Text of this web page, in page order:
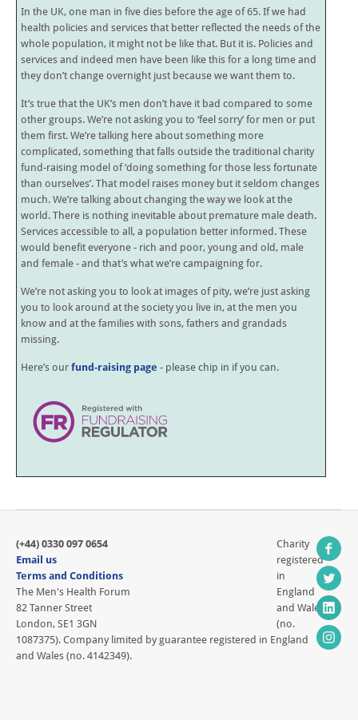
In the UK, one man in five dies before the age of 65. If we had
health policies and services that better reflected the needs of the
whole population, it might not be like that. But it is. Policies and
services and indeed men have been like this for a long time and
they don’t change overnight just because we want them to.
It’s true that the UK’s men don’t have it bad compared to some
other groups. We’re not asking you to ‘feel sorry’ for men or put
them first. We’re talking here about something more
complicated, something that falls outside the traditional charity
fund-raising model of ‘doing something for those less fortunate
than ourselves’. That model raises money but it seldom changes
much. We’re talking about changing the way we look at the
world. There is nothing inevitable about premature male death.
Services accessible to all, a population better informed. These
would benefit everyone - rich and poor, young and old, male
and female - and that’s what we’re campaigning for.
We’re not asking you to look at images of pity, we’re just asking
you to look around at the society you live in, at the men you
know and at the families with sons, fathers and grandads
missing.
Here’s our fund-raising page - please chip in if you can.
(+44) 0330 097 0654
Email us
Terms and Conditions
The Men's Health Forum
82 Tanner Street
London, SE1 3GN
Charity
registered
in
England
and Wales
(no.
1087375). Company limited by guarantee registered in England
and Wales (no. 4142349).